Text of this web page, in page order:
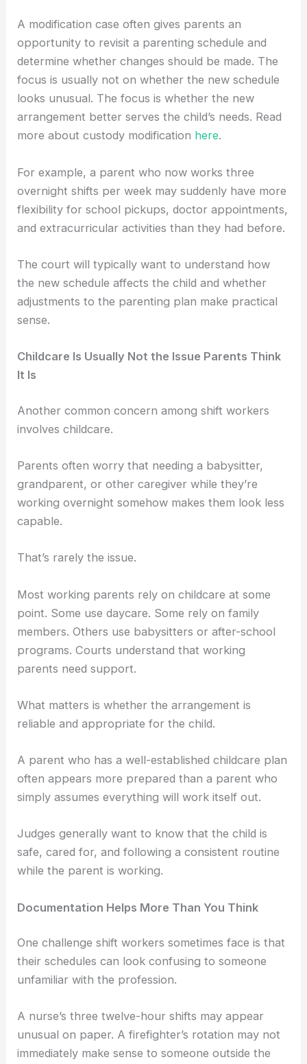
A modification case often gives parents an
opportunity to revisit a parenting schedule and
determine whether changes should be made. The
focus is usually not on whether the new schedule
looks unusual. The focus is whether the new
arrangement better serves the child’s needs. Read
more about custody modification here.
For example, a parent who now works three
overnight shifts per week may suddenly have more
flexibility for school pickups, doctor appointments,
and extracurricular activities than they had before.
The court will typically want to understand how
the new schedule affects the child and whether
adjustments to the parenting plan make practical
sense.
Childcare Is Usually Not the Issue Parents Think
It Is
Another common concern among shift workers
involves childcare.
Parents often worry that needing a babysitter,
grandparent, or other caregiver while they’re
working overnight somehow makes them look less
capable.
That’s rarely the issue.
Most working parents rely on childcare at some
point. Some use daycare. Some rely on family
members. Others use babysitters or after-school
programs. Courts understand that working
parents need support.
What matters is whether the arrangement is
reliable and appropriate for the child.
A parent who has a well-established childcare plan
often appears more prepared than a parent who
simply assumes everything will work itself out.
Judges generally want to know that the child is
safe, cared for, and following a consistent routine
while the parent is working.
Documentation Helps More Than You Think
One challenge shift workers sometimes face is that
their schedules can look confusing to someone
unfamiliar with the profession.
A nurse’s three twelve-hour shifts may appear
unusual on paper. A firefighter’s rotation may not
immediately make sense to someone outside the